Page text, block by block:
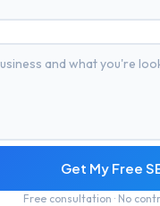
Get My Free
Free consultation · No